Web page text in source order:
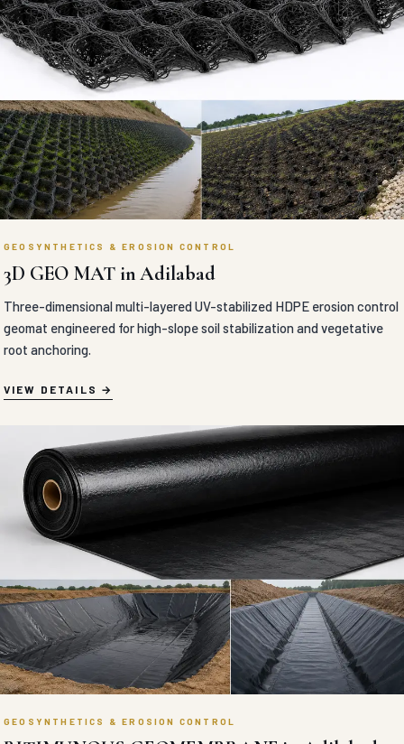
3D GEO MAT in Adilabad
Three-dimensional multi-layered UV-stabilized HDPE erosion control
geomat engineered for high-slope soil stabilization and vegetative
root anchoring.
VIEW DETAILS
GEOSYNTHETICS & EROSION CONTROL
BITIMUNOUS GEOMEMBRANE in Adilabad
Absolute liquid-barrier polymer-modified bituminous geomembrane
liners engineered for high-puncture reservoir, landfill, and industrial
containment waterproofing.
VIEW DETAILS